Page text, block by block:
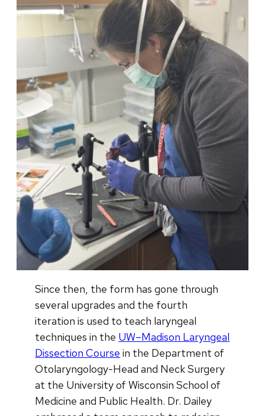
Since then, the form has gone through
several upgrades and the fourth
iteration is used to teach laryngeal
techniques in the UW–Madison Laryngeal
Dissection Course in the Department of
Otolaryngology-Head and Neck Surgery
at the University of Wisconsin School of
Medicine and Public Health. Dr. Dailey